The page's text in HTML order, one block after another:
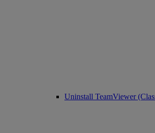
Uninstall TeamViewer